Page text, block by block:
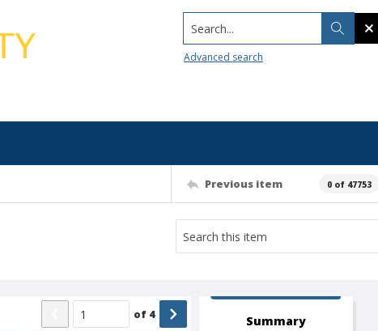
Search...
Advanced search
Previous item 0 of 47753
of 4 Summary